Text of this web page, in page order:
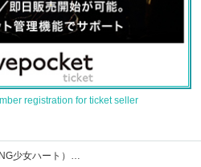
registration for ticket seller
服部つばめソロ（BELLRING少女ハート）のイベント・チケット予約・購入・販売情報一覧